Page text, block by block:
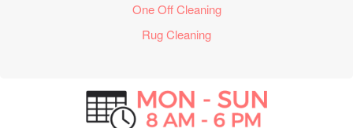
One Off Cleaning
Rug Cleaning